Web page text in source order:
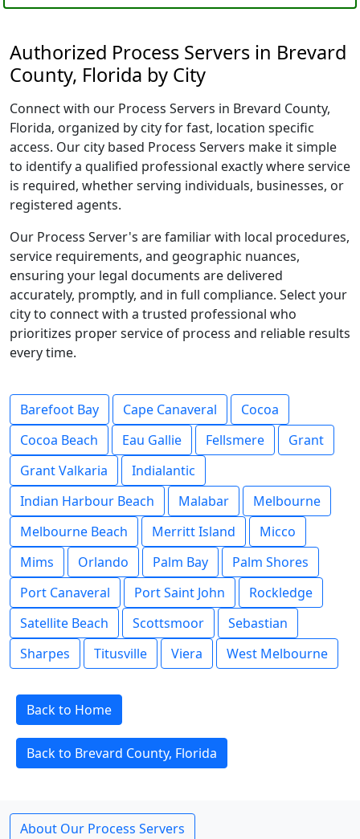
Authorized Process Servers in Brevard
County, Florida by City
Connect with our Process Servers in Brevard County,
Florida, organized by city for fast, location specific
access. Our city based Process Servers make it simple
to identify a qualified professional exactly where service
is required, whether serving individuals, businesses, or
registered agents.
Our Process Server's are familiar with local procedures,
service requirements, and geographic nuances,
ensuring your legal documents are delivered
accurately, promptly, and in full compliance. Select your
city to connect with a trusted professional who
prioritizes proper service of process and reliable results
every time.
Barefoot Bay Cape Canaveral
Cocoa
Cocoa Beach
Eau Gallie Fellsmere
Grant
Grant Valkaria
Indialantic
Indian Harbour Beach
Malabar
Melbourne
Melbourne Beach
Merritt Island
Micco
Mims
Orlando Palm Bay
Palm Shores
Port Canaveral
Port Saint John
Rockledge
Satellite Beach
Scottsmoor
Sebastian
Sharpes
Titusville Viera West Melbourne
Back to Home
Back to Brevard County, Florida
About Our Process Servers